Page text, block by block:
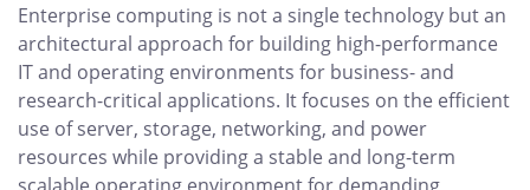
Enterprise computing is not a single technology but an
architectural approach for building high-performance
IT and operating environments for business- and
research-critical applications. It focuses on the efficient
use of server, storage, networking, and power
resources while providing a stable and long-term
scalable operating environment for demanding